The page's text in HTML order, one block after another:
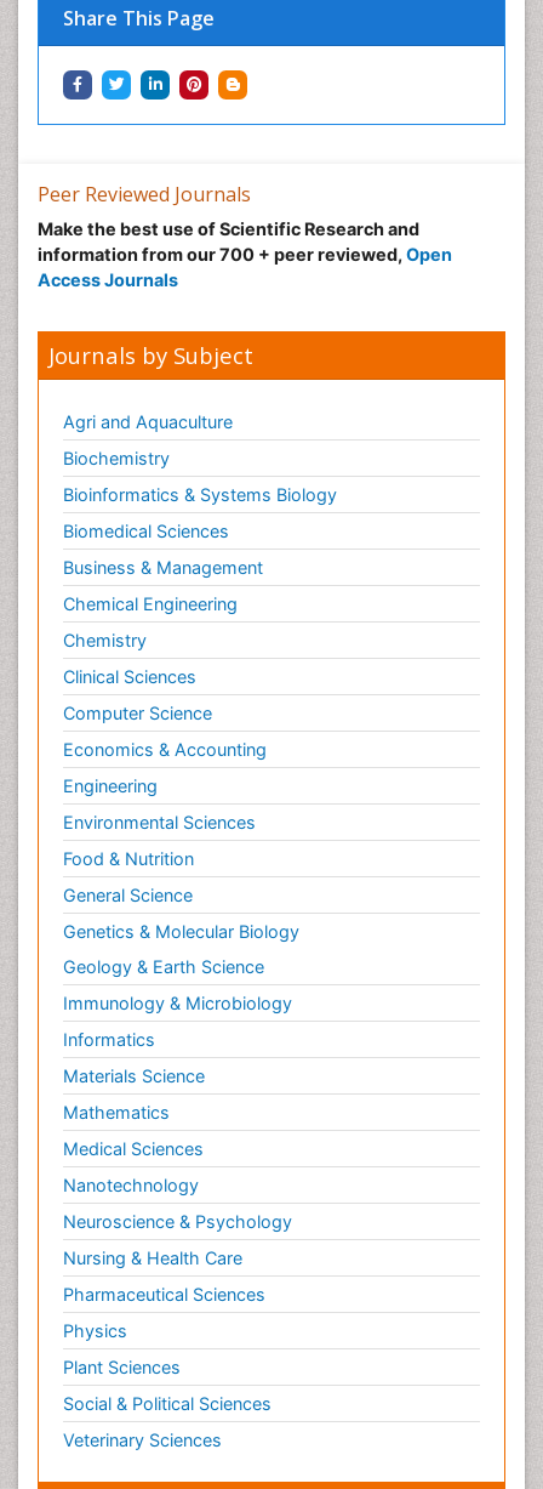
Share This Page
Peer Reviewed Journals
Make the best use of Scientific Research and
information from our 700 + peer reviewed, Open
Access Journals
Journals by Subject
Agri and Aquaculture
Biochemistry
Bioinformatics & Systems Biology
Biomedical Sciences
Business & Management
Chemical Engineering
Chemistry
Clinical Sciences
Computer Science
Economics & Accounting
Engineering
Environmental Sciences
Food & Nutrition
General Science
Genetics & Molecular Biology
Geology & Earth Science
Immunology & Microbiology
Informatics
Materials Science
Mathematics
Medical Sciences
Nanotechnology
Neuroscience & Psychology
Nursing & Health Care
Pharmaceutical Sciences
Physics
Plant Sciences
Social & Political Sciences
Veterinary Sciences